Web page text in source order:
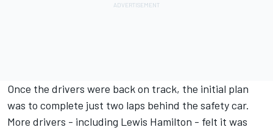
Once the drivers were back on track, the initial plan
was to complete just two laps behind the safety car.
More drivers - including Lewis Hamilton - felt it was